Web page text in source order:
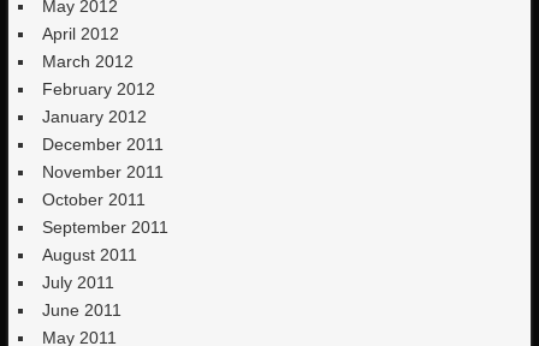
May 2012
April 2012
March 2012
February 2012
January 2012
December 2011
November 2011
October 2011
September 2011
August 2011
July 2011
June 2011
May 2011